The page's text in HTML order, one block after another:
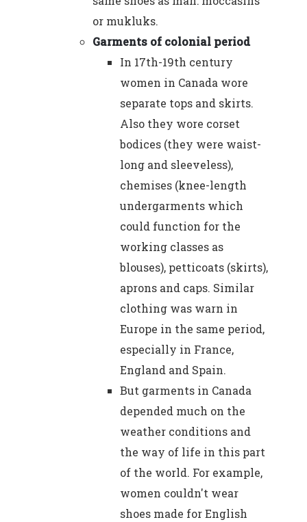
or mukluks.
Garments of colonial period
In 17th-19th century
women in Canada wore
separate tops and skirts.
Also they wore corset
bodices (they were waist-
long and sleeveless),
chemises (knee-length
undergarments which
could function for the
working classes as
blouses), petticoats (skirts),
aprons and caps. Similar
clothing was warn in
Europe in the same period,
especially in France,
England and Spain.
But garments in Canada
depended much on the
weather conditions and
the way of life in this part
of the world. For example,
women couldn't wear
shoes made for English